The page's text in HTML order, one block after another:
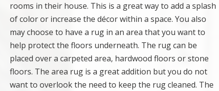
rooms in their house. This is a great way to add a splash
of color or increase the décor within a space. You also
may choose to have a rug in an area that you want to
help protect the floors underneath. The rug can be
placed over a carpeted area, hardwood floors or stone
floors. The area rug is a great addition but you do not
want to overlook the need to keep the rug cleaned. The